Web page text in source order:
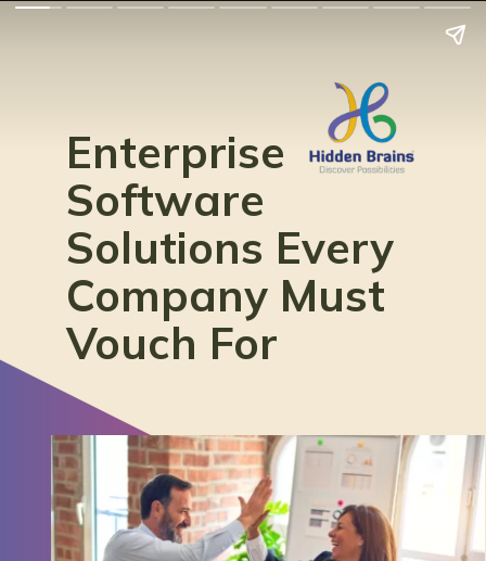
Enterprise
Software
Solutions Every
Company Must
Vouch For